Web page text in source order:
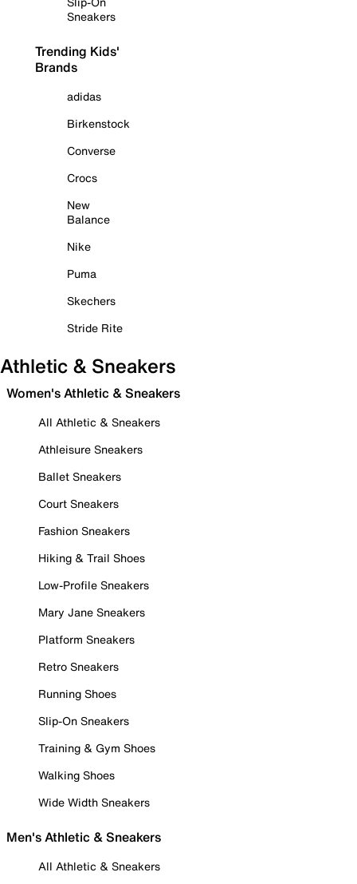
Sneakers
Trending Kids'
Brands
adidas
Birkenstock
Converse
Crocs
New
Balance
Nike
Puma
Skechers
Stride Rite
Athletic & Sneakers
Women's Athletic & Sneakers
All Athletic & Sneakers
Athleisure Sneakers
Ballet Sneakers
Court Sneakers
Fashion Sneakers
Hiking & Trail Shoes
Low-Profile Sneakers
Mary Jane Sneakers
Platform Sneakers
Retro Sneakers
Running Shoes
Slip-On Sneakers
Training & Gym Shoes
Walking Shoes
Wide Width Sneakers
Men's Athletic & Sneakers
All Athletic & Sneakers